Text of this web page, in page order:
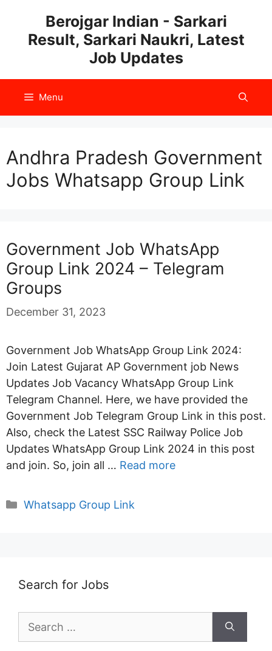
content
Berojgar Indian - Sarkari
Result, Sarkari Naukri, Latest
Job Updates
Menu
Andhra Pradesh Government
Jobs Whatsapp Group Link
Government Job WhatsApp
Group Link 2024 – Telegram
Groups
December 31, 2023
Government Job WhatsApp Group Link 2024:
Join Latest Gujarat AP Government job News
Updates Job Vacancy WhatsApp Group Link
Telegram Channel. Here, we have provided the
Government Job Telegram Group Link in this post.
Also, check the Latest SSC Railway Police Job
Updates WhatsApp Group Link 2024 in this post
and join. So, join all … Read more
Categories
Whatsapp Group Link
Search for Jobs
for: